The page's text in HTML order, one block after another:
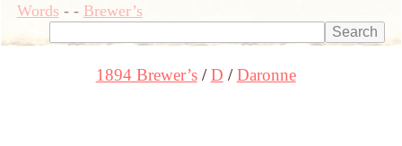
Words- - Brewer’s
1894 Brewer’s D Daronne